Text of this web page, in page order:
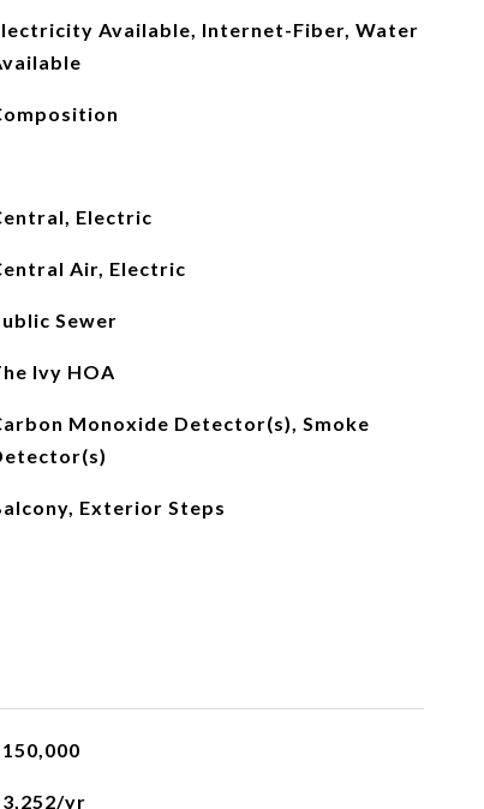
Available, Internet-Fiber, Water
Electric
Air, Electric
Sewer
Ivy HOA
Monoxide Detector(s), Smoke
Exterior Steps
yr